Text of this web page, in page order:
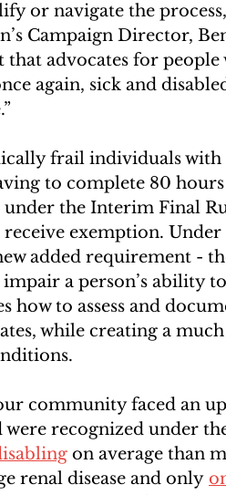
or navigate the
’s Campaign Director,
that advocates for
again, sick and
frail individuals with
to complete 80
the Interim Final
exemption.
added requirement -
a person’s ability
how to assess and
while creating a
community faced an
recognized under
on average than
renal disease and only